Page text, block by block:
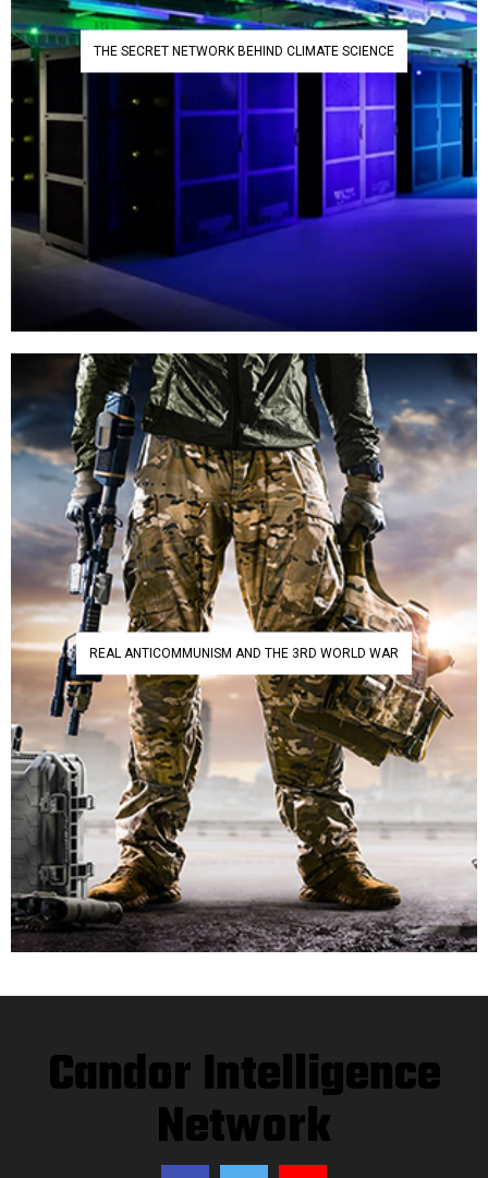
THE SECRET NETWORK BEHIND CLIMATE SCIENCE
REAL ANTICOMMUNISM AND THE 3RD WORLD WAR
Candor Intelligence
Network